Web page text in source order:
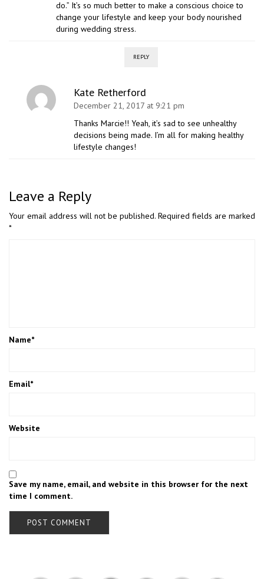
do.” It’s so much better to make a conscious choice to
change your lifestyle and keep your body nourished
during wedding stress.
REPLY
Kate Retherford
December 21, 2017 at 9:21 pm
Thanks Marcie!! Yeah, it’s sad to see unhealthy
decisions being made. I’m all for making healthy
lifestyle changes!
Leave a Reply
Your email address will not be published. Required fields are marked
*
Name*
Email*
Website
Save my name, email, and website in this browser for the next
time I comment.